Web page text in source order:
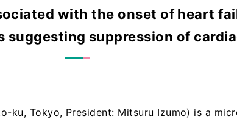
with the onset of heart
suggesting suppression of
ku, Tokyo, President: Mitsuru Izumo) is a